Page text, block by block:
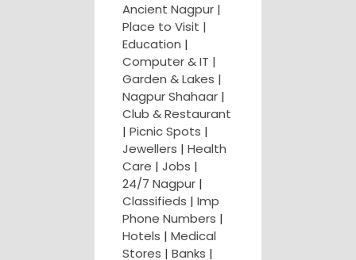
Ancient Nagpur |
Place to Visit |
Education |
Computer & IT |
Garden & Lakes |
Nagpur Shahaar |
Club & Restaurant
| Picnic Spots |
Jewellers | Health
Care | Jobs |
24/7 Nagpur |
Classifieds | Imp
Phone Numbers |
Hotels | Medical
Stores | Banks |